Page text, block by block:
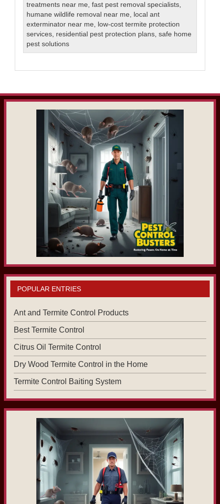
treatments near me ,fast pest removal specialists
humane wildlife removal near me
local ant
exterminator near me
low-cost termite protection
services residential pest protection plans ,safe home
pest solutions
POPULAR ENTRIES
Ant and Termite Control Products
Best Termite Control
Citrus Oil Termite Control
Dry Wood Termite Control in the Home
Termite Control Baiting System